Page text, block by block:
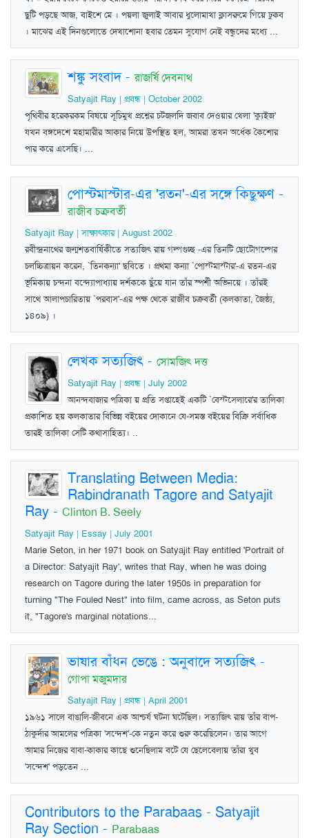
ছুটি পড়ছে আজ, বাইশে মে । পয়লা জুলাই আবার ধুলোমাখা ক্লাসরুমে গিয়ে ঢুকব
। মাঝের এই দিনগুলোতে দেখাশোনা হবার তেমন সুযোগ নেই বন্ধুদের মধ্যে ...
শঙ্কু সংবাদ-রাজর্ষি দেবনাথ
Satyajit Ray | প্রবন্ধ | October 2002
পৃথিবীর হরেকরকম বিষয়ে সূচিমুখ প্রশ্নের চটজলদি জবাব দেওয়ার খেলা 'ক্যুইজ'
যখন বঙ্গদেশে মহামারীর আকার নিয়ে উপস্থিত হল, আমরা তখন অর্ধেক কৈশোর
পার করে এসেছি। ...
পোস্টমাস্টার-এর 'রতন'-এর সঙ্গে কিছুক্ষণ -
রাজীব চক্রবর্তী
Satyajit Ray | সাক্ষাৎকার | August 2002
রবীন্দ্রনাথের জন্মশতবার্ষিকীতে সত্যজিৎ রায় গল্পগুচ্ছ -এর তিনটি ছোটোগল্পের
চলচ্চিত্রায়ন করেন, `তিনকন্যা' ছবিতে । প্রথমা কন্যা `পোস্টমাস্টার'-এ রতন-এর
ভূমিকায় চন্দনা বন্দ্যোপাধ্যায় দর্শককে ছুঁয়ে যান তাঁর স্পর্শী অভিনয়ে । তাঁরই
সাথে আলাপচারিতায় `পরবাস'-এর পক্ষ থেকে রাজীব চক্রবর্তী (কলকাতা, জৈষ্ঠ্য,
১৪০৯) ।
লেখক সত্যজিৎ - সোমজিৎ দত্ত
Satyajit Ray | প্রবন্ধ | July 2002
আনন্দবাজার পত্রিকা য় প্রতি সপ্তাহেই একটি `বেস্টসেলারে'র তালিকা
প্রকাশিত হয় কলকাতার বিভিন্ন বইয়ের দোকানে যে-সমস্ত বইয়ের বিক্রি সর্বাধিক
তারই তালিকা সেটি কথাসাহিত্য। ..
Translating Between Media:
Rabindranath Tagore and Satyajit
Ray - Clinton B. Seely
Satyajit Ray | Essay | July 2001
Marie Seton, in her 1971 book on Satyajit Ray entitled 'Portrait of
a Director: Satyajit Ray', writes that Ray, when he was doing
research on Tagore during the later 1950s in preparation for
turning "The Fouled Nest" into film, came across, as Seton puts
it, "Tagore's marginal notations...
ভাষার বাঁধন ভেঙে : অনুবাদে সত্যজিৎ -
গোপা মজুমদার
Satyajit Ray | প্রবন্ধ | April 2001
১৯৬১ সালে বাঙালি-জীবনে এক আশ্চর্য ঘটনা ঘটেছিল। সত্যজিৎ রায় তাঁর বাপ-
ঠাকুর্দার আমলের পত্রিকা 'সন্দেশ'-কে নতুন করে শুরু করেছিলেন। তার আগে
আমার নিজের বাবা-কাকার কাছে শুনেছিলাম বটে যে ছেলেবেলায় তাঁরা খুব
'সন্দেশ' পড়তেন ...
Contributors to the Parabaas - Satyajit
Ray Section - Parabaas